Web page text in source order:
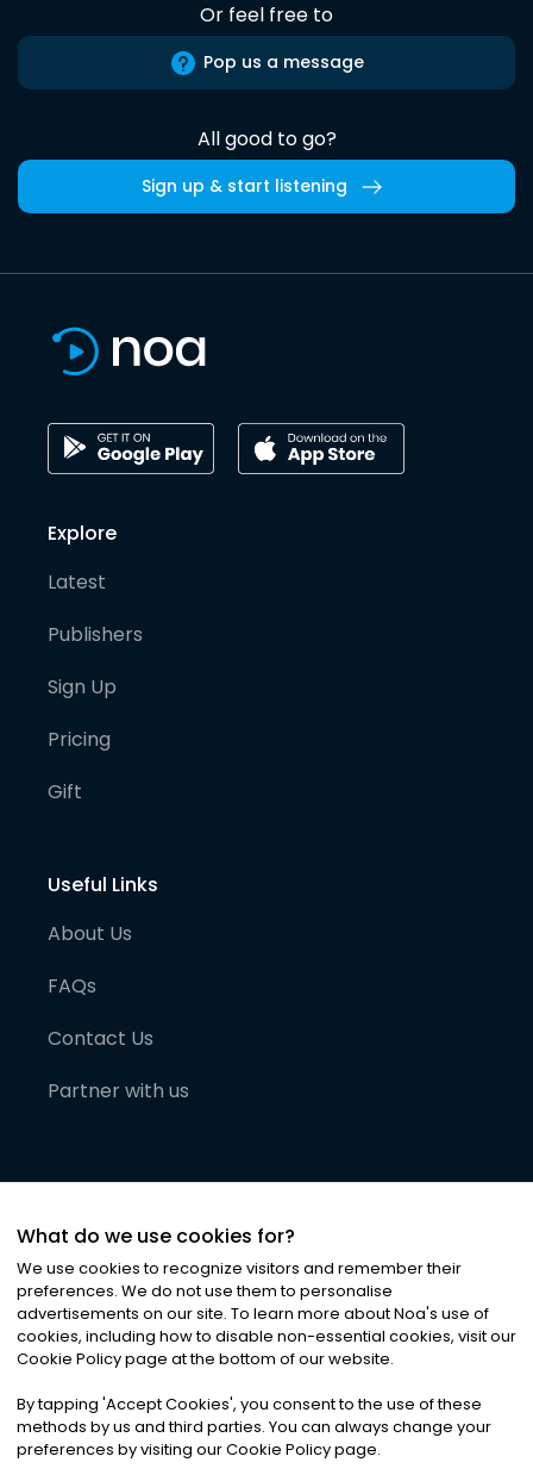
Or feel free to
Pop us a message
All good to go?
Sign up & start listening
Explore
Latest
Publishers
Sign Up
Pricing
Gift
Useful Links
About Us
FAQs
Contact Us
Partner with us
©2026Noa News Ltd. ALL RIGHTS RESERVED
Privacy|Terms & Conditions|Cookies
What do we use cookies for?
We use cookies to recognize visitors and remember their
preferences. We do not use them to personalise
advertisements on our site. To learn more about Noa's use of
cookies, including how to disable non-essential cookies, visit our
Cookie Policy page at the bottom of our website.
By tapping 'Accept Cookies', you consent to the use of these
methods by us and third parties. You can always change your
preferences by visiting our Cookie Policy page.